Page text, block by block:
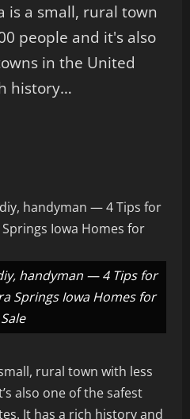
is a small, rural town
people and it's also
in the United
history…
handyman — 4 Tips for
Springs Iowa Homes for
Sale
rural town with less
also one of the safest
It has a rich history and